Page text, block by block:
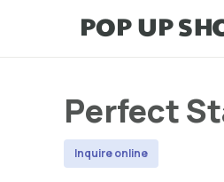
Perfect
Inquire online